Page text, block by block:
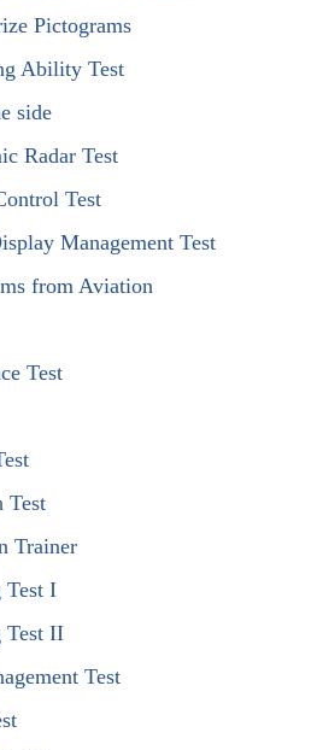
Pictograms
Ability Test
side
Radar Test
Test
Management Test
from Aviation
Test
Test
Trainer
Test I
Test II
Test